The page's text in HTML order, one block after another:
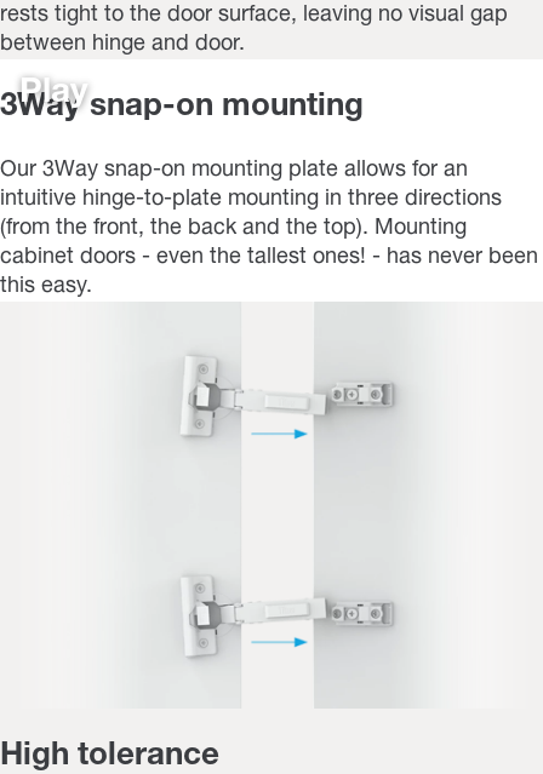
rests tight to the door surface, leaving no visual gap
between hinge and door.
Play
3Way snap-on mounting
Our 3Way snap-on mounting plate allows for an
intuitive hinge-to-plate mounting in three directions
(from the front, the back and the top). Mounting
cabinet doors - even the tallest ones! - has never been
this easy.
High tolerance